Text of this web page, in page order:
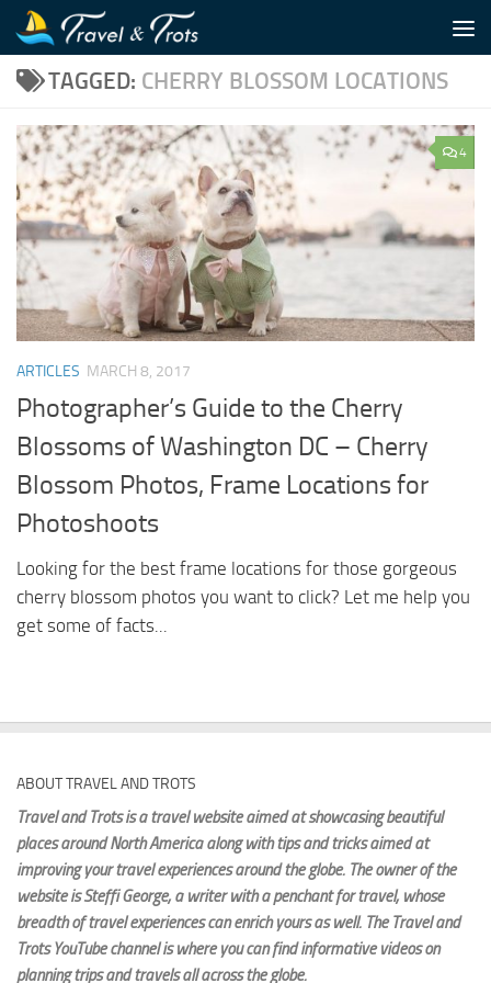
Skip to content
TAGGED: CHERRY BLOSSOM LOCATIONS
4
ARTICLES MARCH 8, 2017
Photographer’s Guide to the Cherry
Blossoms of Washington DC – Cherry
Blossom Photos, Frame Locations for
Photoshoots
Looking for the best frame locations for those gorgeous
cherry blossom photos you want to click? Let me help you
get some of facts...
ABOUT TRAVEL AND TROTS
Travel and Trots is a travel website aimedat showcasing beautiful
places around North America along with tips and tricks aimed at
improving your travel experiences around the globe. The owner of the
website is Steffi George, a writer with a penchant for travel, whose
breadth of travel experiences can enrich yours as well. The Travel and
Trots YouTube channel is where you can find informative videos on
planning trips and travels all across the globe.